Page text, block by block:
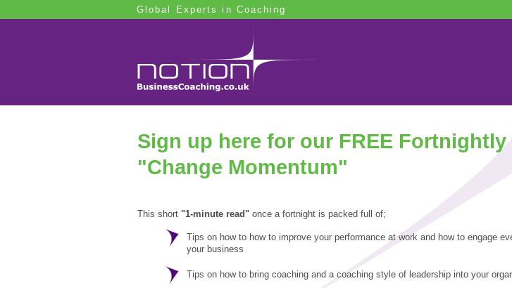
Global Experts in Coaching
Sign up here for our FREE
"Change Momentum"
This short "1-minute read"once a fortnight is packed full of;
Tips on how to how to improve your performance at work and how to engage
your business
Tips on how to bring coaching and a coaching style of leadership into your